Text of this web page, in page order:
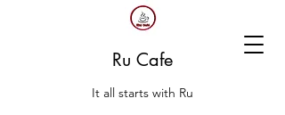
Ru Cafe
It all starts with Ru